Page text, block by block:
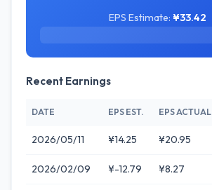
EPS Estimate: ¥33.42
Recent Earnings
DATE EPS EST. EPS ACTUAL
2026/05/11 ¥14.25 ¥20.95
2026/02/09 ¥-12.79 ¥8.27